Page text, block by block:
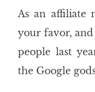
As an affiliate
your favor, and
people last
the Google